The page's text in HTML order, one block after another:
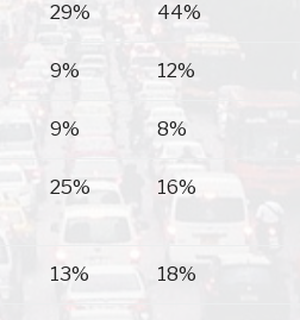
Rio
29% 44%
9% 12%
9% 8%
25% 16%
13% 18%